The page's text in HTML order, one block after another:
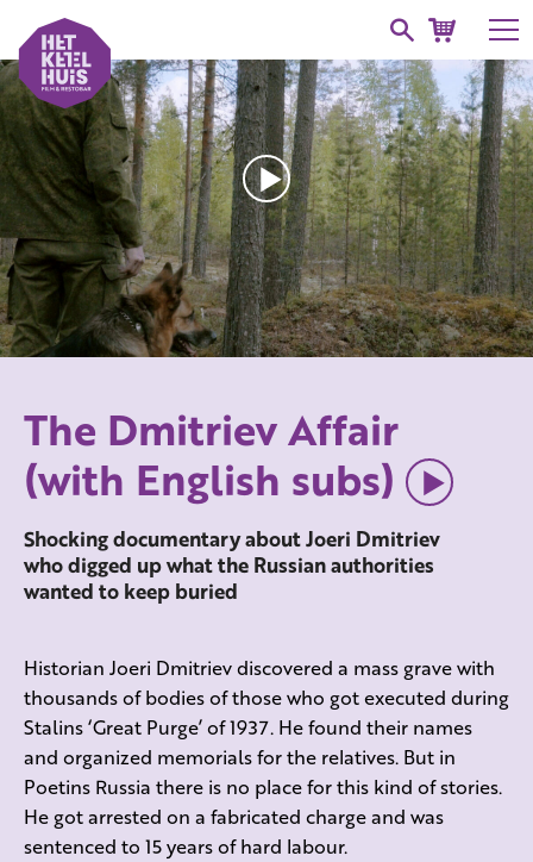
The Dmitriev Affair
(with English subs)
Shocking documentary about Joeri Dmitriev
who digged up what the Russian authorities
wanted to keep buried
Historian Joeri Dmitriev discovered a mass grave with
thousands of bodies of those who got executed during
Stalins ‘Great Purge’ of 1937. He found their names
and organized memorials for the relatives. But in
Poetins Russia there is no place for this kind of stories.
He got arrested on a fabricated charge and was
sentenced to 15 years of hard labour.